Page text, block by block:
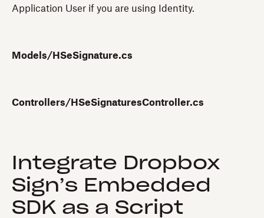
Application User if you are using Identity.
Models/HSeSignature.cs
Controllers/HSeSignaturesController.cs
Integrate Dropbox
Sign’s Embedded
SDK as a Script